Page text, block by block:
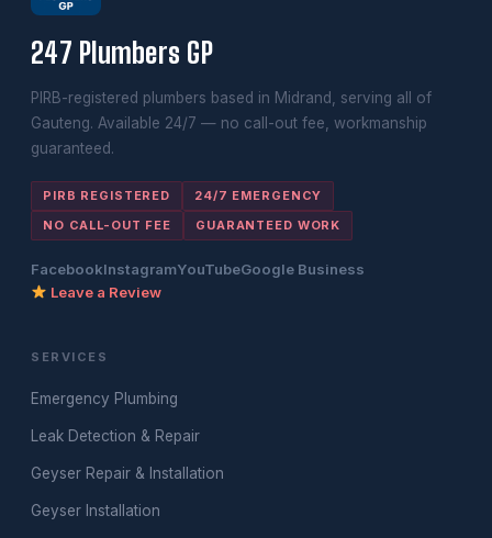
247 Plumbers GP
PIRB-registered plumbers based in Midrand, serving all of
Gauteng. Available 24/7 — no call-out fee, workmanship
guaranteed.
PIRB REGISTERED
24/7 EMERGENCY
NO CALL-OUT FEE
GUARANTEED WORK
FacebookInstagramYouTubeGoogle Business
Leave a Review
SERVICES
Emergency Plumbing
Leak Detection & Repair
Geyser Repair & Installation
Geyser Installation